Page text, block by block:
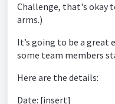
Challenge, that's okay
arms.)
It’s going to be a great
some team members
Here are the details:
Date: [insert]